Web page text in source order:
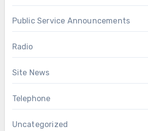
Public Service Announcements
Radio
Site News
Telephone
Uncategorized